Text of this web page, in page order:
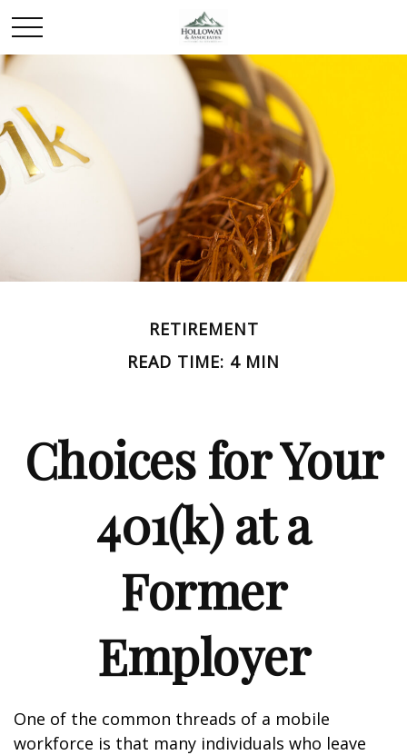
RETIREMENT
READ TIME: 4 MIN
Choices for Your
401(k) at a
Former
Employer
One of the common threads of a mobile
workforce is that many individuals who leave